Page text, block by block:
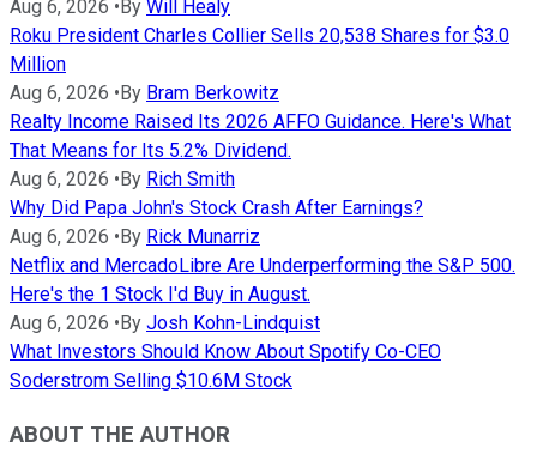
Aug 6, 2026 • By Will Healy
Roku President Charles Collier Sells 20,538 Shares for $3.0
Million
Aug 6, 2026 • By Bram Berkowitz
Realty Income Raised Its 2026 AFFO Guidance. Here's What
That Means for Its 5.2% Dividend.
Aug 6, 2026 • By Rich Smith
Why Did Papa John's Stock Crash After Earnings?
Aug 6, 2026 • By Rick Munarriz
Netflix and MercadoLibre Are Underperforming the S&P 500.
Here's the 1 Stock I'd Buy in August.
Aug 6, 2026 • By Josh Kohn-Lindquist
What Investors Should Know About Spotify Co-CEO
Soderstrom Selling $10.6M Stock
ABOUT THE AUTHOR